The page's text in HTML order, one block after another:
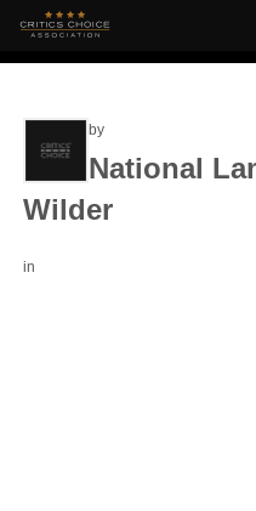
by
National
Wilder
in